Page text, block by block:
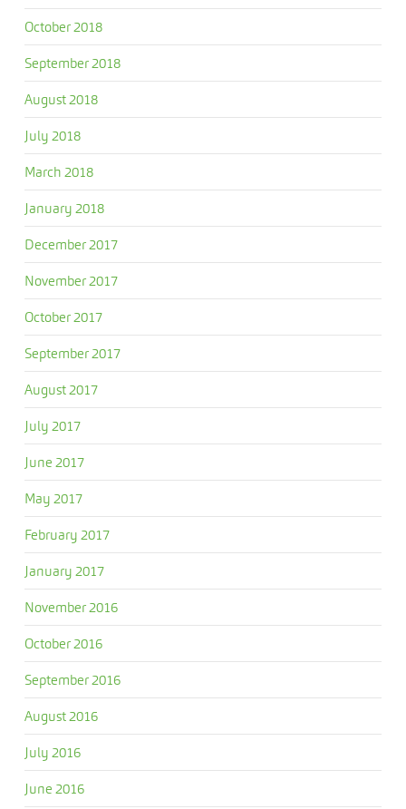
October 2018
September 2018
August 2018
July 2018
March 2018
January 2018
December 2017
November 2017
October 2017
September 2017
August 2017
July 2017
June 2017
May 2017
February 2017
January 2017
November 2016
October 2016
September 2016
August 2016
July 2016
June 2016